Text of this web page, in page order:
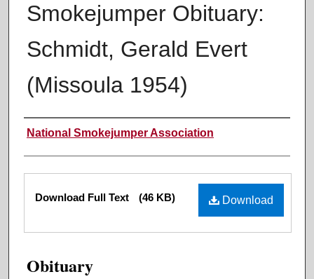
Smokejumper Obituary:
Schmidt, Gerald Evert
(Missoula 1954)
Authors
National Smokejumper Association
Files Download
Download Full Text (46 KB)
Obituary